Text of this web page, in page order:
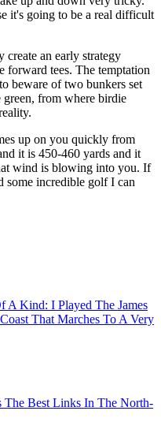
it's going to be a real difficult
an early strategy
tees. The temptation
beware of two bunkers set
from where birdie
up on you quickly from
it is 450-460 yards and it
wind is blowing into you. If
incredible golf I can
A Kind: I Played The James
That Marches To A Very
The Best Links In The North-